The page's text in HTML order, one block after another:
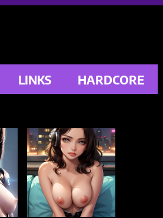
LINKS HARDCORE